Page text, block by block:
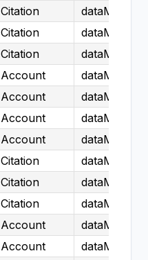
Citation
Citation
Citation
Account
Account
Account
Account
Citation
Citation
Citation
Account
Account